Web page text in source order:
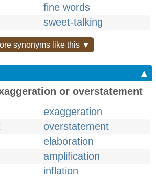
fine words
sweet-talking
synonyms like this ▼
▲
or overstatement
exaggeration
overstatement
elaboration
amplification
inflation